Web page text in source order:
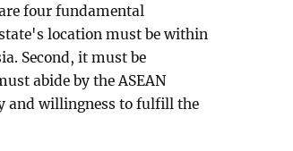
four fundamental
location must be within
Second, it must be
abide by the ASEAN
and willingness to fulfill the